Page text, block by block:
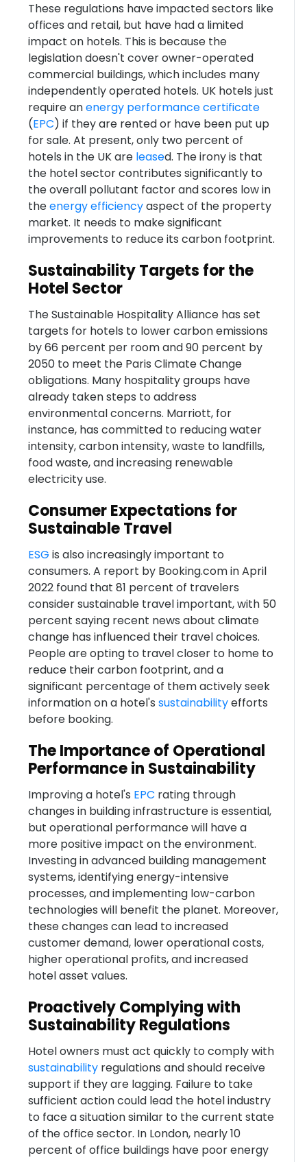
These regulations have impacted sectors like
offices and retail, but have had a limited
impact on hotels. This is because the
legislation doesn't cover owner-operated
commercial buildings, which includes many
independently operated hotels. UK hotels just
require anenergy performance certificate
(EPC) if they are rented or have been put up
for sale. At present, only two percent of
hotels in the UK are leased. The irony is that
the hotel sector contributes significantly to
the overall pollutant factor and scores low in
theenergy efficiencyaspect of the property
market. It needs to make significant
improvements to reduce its carbon footprint.
Sustainability Targets for the
Hotel Sector
The Sustainable Hospitality Alliance has set
targets for hotels to lower carbon emissions
by 66 percent per room and 90 percent by
2050 to meet the Paris Climate Change
obligations. Many hospitality groups have
already taken steps to address
environmental concerns. Marriott, for
instance, has committed to reducing water
intensity, carbon intensity, waste to landfills,
food waste, and increasing renewable
electricity use.
Consumer Expectations for
Sustainable Travel
ESG is also increasingly important to
consumers. A report by Booking.com in April
2022 found that 81 percent of travelers
consider sustainable travel important, with 50
percent saying recent news about climate
change has influenced their travel choices.
People are opting to travel closer to home to
reduce their carbon footprint, and a
significant percentage of them actively seek
information on a hotel's sustainabilityefforts
before booking.
The Importance of Operational
Performance in Sustainability
Improving a hotel's EPC rating through
changes in building infrastructure is essential,
but operational performance will have a
more positive impact on the environment.
Investing in advanced building management
systems, identifying energy-intensive
processes, and implementing low-carbon
technologies will benefit the planet. Moreover,
these changes can lead to increased
customer demand, lower operational costs,
higher operational profits, and increased
hotel asset values.
Proactively Complying with
Sustainability Regulations
Hotel owners must act quickly to comply with
sustainabilityregulations and should receive
support if they are lagging. Failure to take
sufficient action could lead the hotel industry
to face a situation similar to the current state
of the office sector. In London, nearly 10
percent of office buildings have poor energy